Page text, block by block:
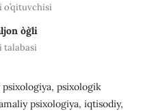
o`g`li
talabasi
psixologik
psixologiya, iqtisodiy,